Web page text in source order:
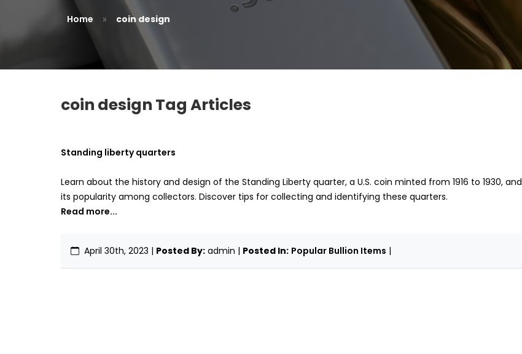
Home » coin design
coin design Tag Articles
Standing liberty quarters
Learn about the history and design of the Standing Liberty quarter, a U.S. coin minted from 1916 to 1930, and
its popularity among collectors. Discover tips for collecting and identifying these quarters.
Read more...
April 30th, 2023 | Posted By: admin | Posted In: Popular Bullion Items |